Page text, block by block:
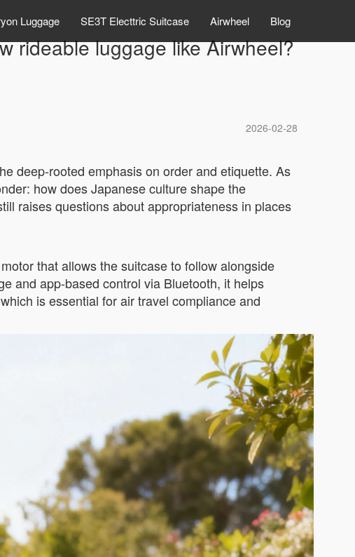
Luggage SE3T Electtric Suitcase Airwheel Blog
rideable luggage like Airwheel?
2026-02-28
deep-rooted emphasis on order and etiquette. As
how does Japanese culture shape the
raises questions about appropriateness in places
that allows the suitcase to follow alongside
and app-based control via Bluetooth, it helps
is essential for air travel compliance and